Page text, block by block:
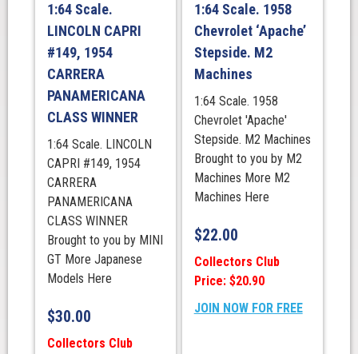
1:64 Scale.
LINCOLN CAPRI
#149, 1954
CARRERA
PANAMERICANA
CLASS WINNER
1:64 Scale. LINCOLN
CAPRI #149, 1954
CARRERA
PANAMERICANA
CLASS WINNER
Brought to you by MINI
GT More Japanese
Models Here
$30.00
Collectors Club
1:64 Scale. 1958
Chevrolet ‘Apache’
Stepside. M2
Machines
1:64 Scale. 1958
Chevrolet 'Apache'
Stepside. M2 Machines
Brought to you by M2
Machines More M2
Machines Here
$22.00
Collectors Club
Price: $20.90
JOIN NOW FOR FREE